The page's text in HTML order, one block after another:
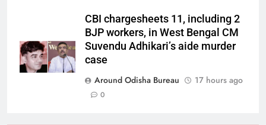
CBI chargesheets 11, including 2
BJP workers, in West Bengal CM
Suvendu Adhikari’s aide murder
case
Around Odisha Bureau
17 hours ago
0